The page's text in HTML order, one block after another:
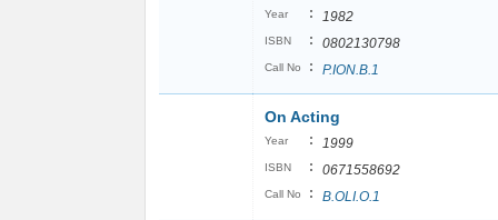
Year : 1982
ISBN : 0802130798
Call No : P.ION.B.1
On Acting
Year : 1999
ISBN : 0671558692
Call No : B.OLI.O.1